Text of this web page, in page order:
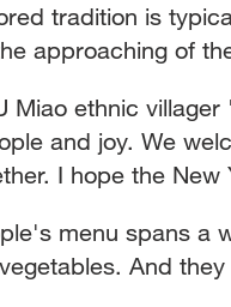
tradition is
approaching of
Miao ethnic
and joy. We
I hope the
menu spans a
And